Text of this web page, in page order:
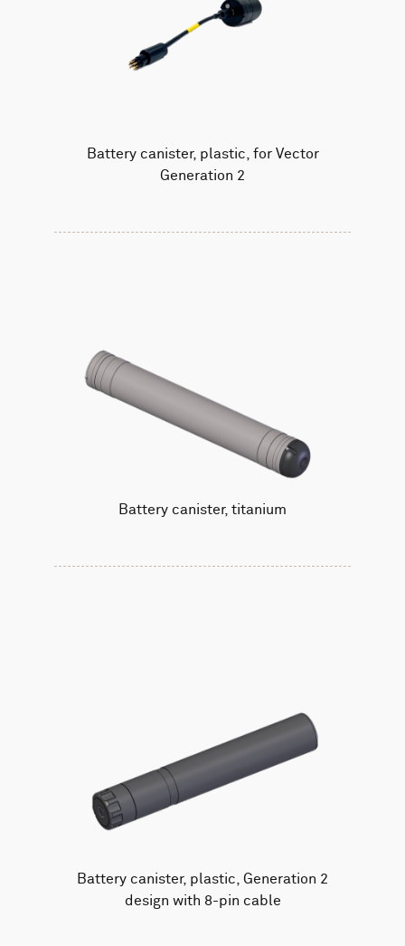
Battery canister, plastic, for Vector
Generation 2
Battery canister, titanium
Battery canister, plastic, Generation 2
design with 8-pin cable